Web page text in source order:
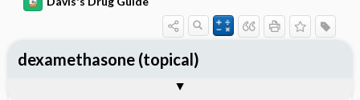
dexamethasone (topical)
Contraindication ​/ ​Precautions
Adverse Reactions ​/ ​Side Effects
Patient ​/ ​Family Teaching
Evaluation ​/ ​Desired Outcomes